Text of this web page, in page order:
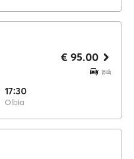
17:30
Olbia
€ 95.00